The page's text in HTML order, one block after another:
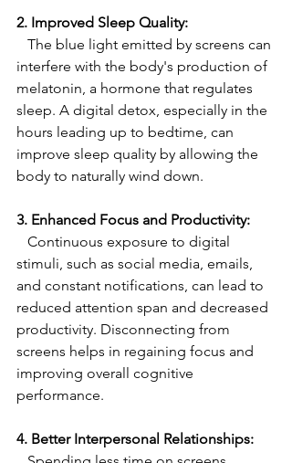
2. Improved Sleep Quality:
interfere with the body's production of
melatonin, a hormone that regulates
sleep. A digital detox, especially in the
hours leading up to bedtime, can
improve sleep quality by allowing the
body to naturally wind down.
3. Enhanced Focus and Productivity:
stimuli, such as social media, emails,
and constant notifications, can lead to
reduced attention span and decreased
productivity. Disconnecting from
screens helps in regaining focus and
improving overall cognitive
performance.
4. Better Interpersonal Relationships: